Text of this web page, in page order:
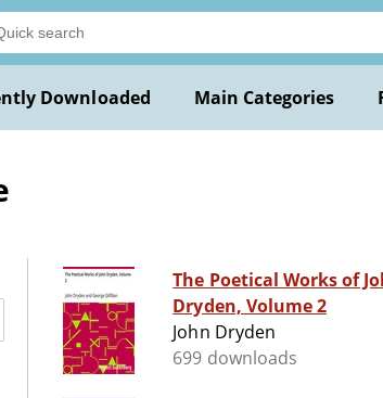
Downloaded Main Categories
The Poetical Works of
Dryden, Volume 2
John Dryden
699 downloads